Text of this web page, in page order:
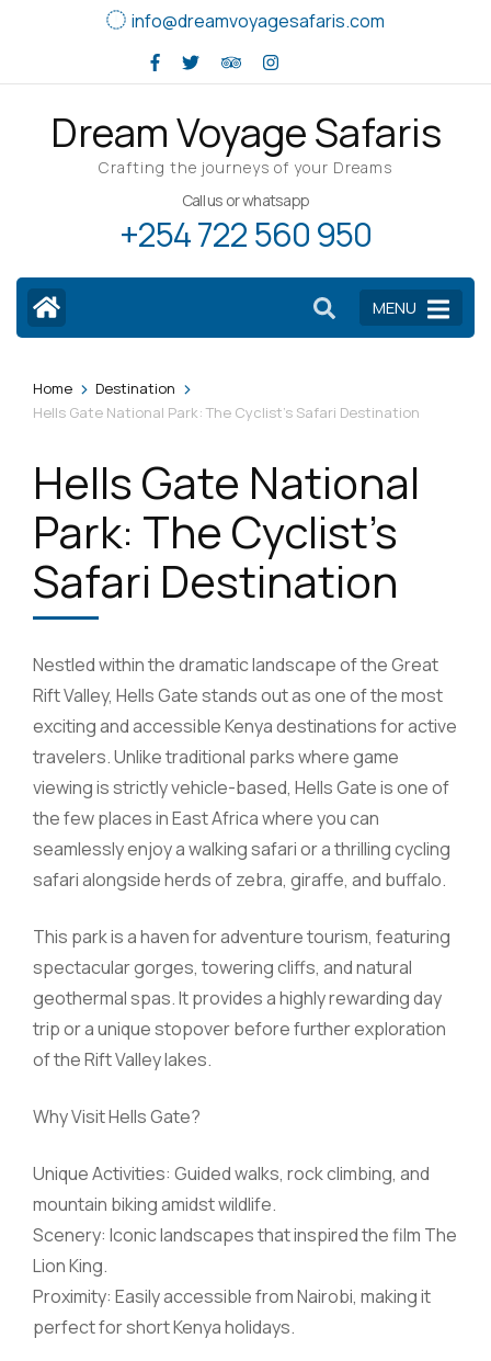
info@dreamvoyagesafaris.com
Dream Voyage Safaris
Crafting the journeys of your Dreams
Call us or whatsapp
+254 722 560 950
MENU
Home > Destination >
Hells Gate National Park: The Cyclist’s Safari Destination
Hells Gate National
Park: The Cyclist’s
Safari Destination
Nestled within the dramatic landscape of the Great
Rift Valley, Hells Gate stands out as one of the most
exciting and accessible Kenya destinations for active
travelers. Unlike traditional parks where game
viewing is strictly vehicle-based, Hells Gate is one of
the few places in East Africa where you can
seamlessly enjoy a walking safari or a thrilling cycling
safari alongside herds of zebra, giraffe, and buffalo.
This park is a haven for adventure tourism, featuring
spectacular gorges, towering cliffs, and natural
geothermal spas. It provides a highly rewarding day
trip or a unique stopover before further exploration
of the Rift Valley lakes.
Why Visit Hells Gate?
Unique Activities: Guided walks, rock climbing, and
mountain biking amidst wildlife.
Scenery: Iconic landscapes that inspired the film The
Lion King.
Proximity: Easily accessible from Nairobi, making it
perfect for short Kenya holidays.